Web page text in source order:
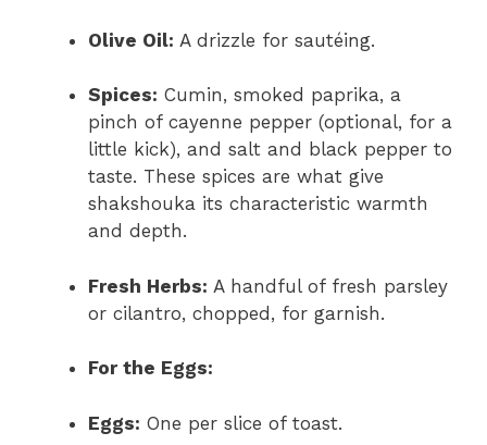
Olive Oil: A drizzle for sautéing.
Spices: Cumin, smoked paprika, a
pinch of cayenne pepper (optional, for a
little kick), and salt and black pepper to
taste. These spices are what give
shakshouka its characteristic warmth
and depth.
Fresh Herbs: A handful of fresh parsley
or cilantro, chopped, for garnish.
For the Eggs:
Eggs: One per slice of toast.